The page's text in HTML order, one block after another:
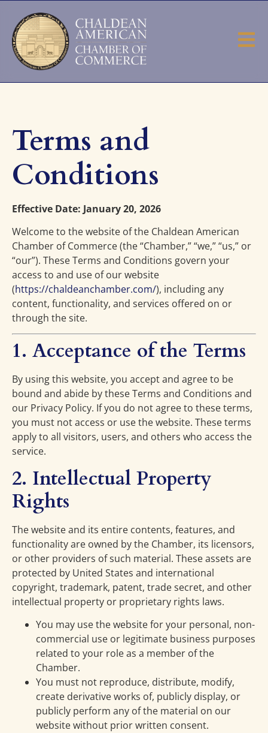
Terms and
Conditions
Effective Date: January 20, 2026
Welcome to the website of the Chaldean American
Chamber of Commerce (the “Chamber,” “we,” “us,” or
“our”). These Terms and Conditions govern your
access to and use of our website
(https://chaldeanchamber.com/), including any
content, functionality, and services offered on or
through the site.
1. Acceptance of the Terms
By using this website, you accept and agree to be
bound and abide by these Terms and Conditions and
our Privacy Policy. If you do not agree to these terms,
you must not access or use the website. These terms
apply to all visitors, users, and others who access the
service.
2. Intellectual Property
Rights
The website and its entire contents, features, and
functionality are owned by the Chamber, its licensors,
or other providers of such material. These assets are
protected by United States and international
copyright, trademark, patent, trade secret, and other
intellectual property or proprietary rights laws.
You may use the website for your personal, non-
commercial use or legitimate business purposes
related to your role as a member of the
Chamber.
You must not reproduce, distribute, modify,
create derivative works of, publicly display, or
publicly perform any of the material on our
website without prior written consent.